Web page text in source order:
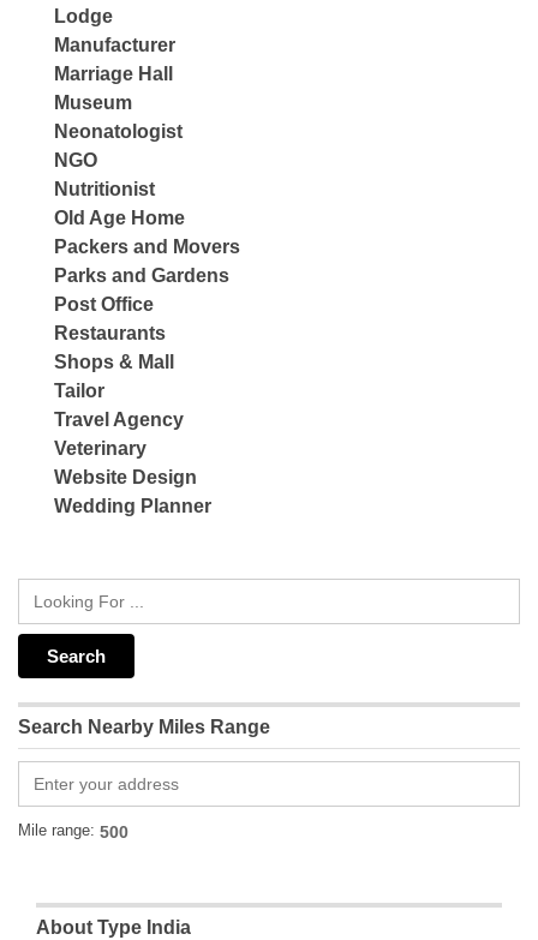
Lodge
Manufacturer
Marriage Hall
Museum
Neonatologist
NGO
Nutritionist
Old Age Home
Packers and Movers
Parks and Gardens
Post Office
Restaurants
Shops & Mall
Tailor
Travel Agency
Veterinary
Website Design
Wedding Planner
Search Nearby Miles Range
Mile range:
About Type India